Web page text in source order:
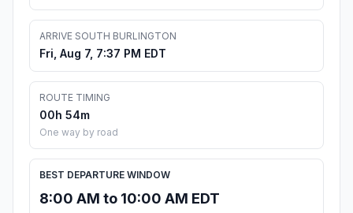
ARRIVE SOUTH BURLINGTON
Fri, Aug 7, 7:37 PM EDT
ROUTE TIMING
00h 54m
One way by road
BEST DEPARTURE WINDOW
8:00 AM to 10:00 AM EDT